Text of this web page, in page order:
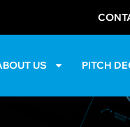
US PITCH